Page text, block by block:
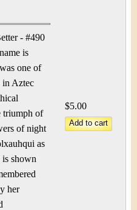
- #490
is
one of
in Aztec
triumph of
of night
as
is shown
her
$5.00